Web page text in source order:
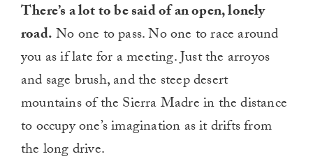
There’s a lot to be said of an open, lonely
road.No one to pass. No one to race around
you as if late for a meeting. Just the arroyos
and sage brush, and the steep desert
mountains of the Sierra Madre in the distance
to occupy one’s imagination as it drifts from
the long drive.